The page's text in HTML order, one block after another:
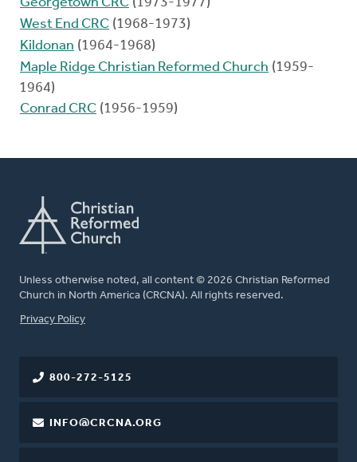
Georgetown CRC (1973-1977)
West End CRC (1968-1973)
Kildonan (1964-1968)
Maple Ridge Christian Reformed Church (1959-
1964)
Conrad CRC (1956-1959)
Unless otherwise noted, all content © 2026 Christian Reformed
Church in North America (CRCNA). All rights reserved.
FOOTER
Privacy Policy
800-272-5125
INFO@CRCNA.ORG